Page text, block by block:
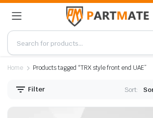
Home Products tagged “TRX style front end UAE”
Filter Sort: